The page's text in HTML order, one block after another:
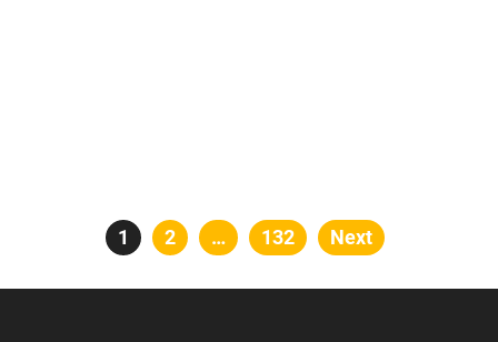
Posts
Page
1 Page
2 … Page
132 Next